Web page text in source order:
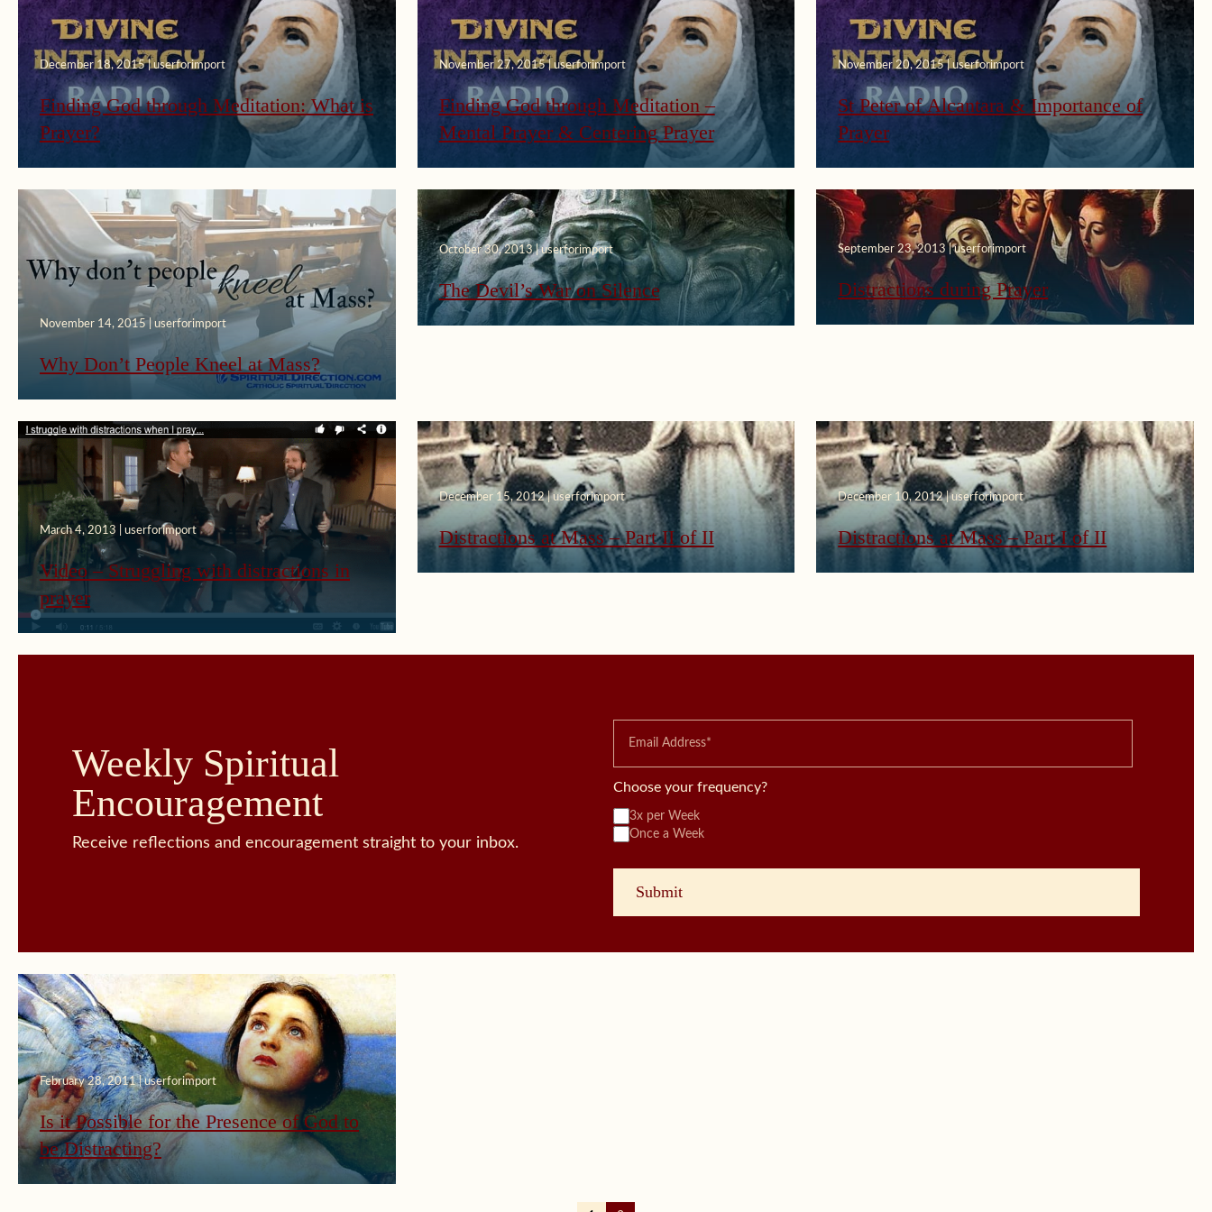
December 18, 2015 | userforimport
Finding God through Meditation: What is
Prayer?
November 27, 2015 | userforimport
Finding God through Meditation –
Mental Prayer & Centering Prayer
November 20, 2015 | userforimport
St Peter of Alcantara & Importance of
Prayer
November 14, 2015 | userforimport
Why Don’t People Kneel at Mass?
October 30, 2013 | userforimport
The Devil’s War on Silence
September 23, 2013 | userforimport
Distractions during Prayer
March 4, 2013 | userforimport
Video – Struggling with distractions in
prayer
December 15, 2012 | userforimport
Distractions at Mass – Part II of II
December 10, 2012 | userforimport
Distractions at Mass – Part I of II
Weekly Spiritual
Encouragement
Receive reflections and encouragement straight to your inbox.
Choose your frequency?
3x per Week
Once a Week
February 28, 2011 | userforimport
Is it Possible for the Presence of God to
be Distracting?